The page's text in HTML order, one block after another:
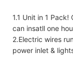
1.1 Unit in 1
can insatll one
2.Electric wires
power inlet &